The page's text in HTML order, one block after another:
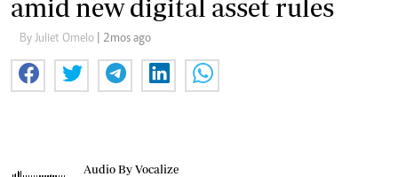
amid new digital asset rules
By Juliet Omelo | 2mos ago
Audio By Vocalize